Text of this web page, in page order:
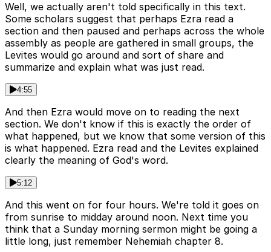
Well, we actually aren't told specifically in this text.
Some scholars suggest that perhaps Ezra read a
section and then paused and perhaps across the whole
assembly as people are gathered in small groups, the
Levites would go around and sort of share and
summarize and explain what was just read.
4:55
And then Ezra would move on to reading the next
section. We don't know if this is exactly the order of
what happened, but we know that some version of this
is what happened. Ezra read and the Levites explained
clearly the meaning of God's word.
5:12
And this went on for four hours. We're told it goes on
from sunrise to midday around noon. Next time you
think that a Sunday morning sermon might be going a
little long, just remember Nehemiah chapter 8.